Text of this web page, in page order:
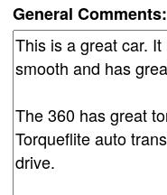
General Comments: